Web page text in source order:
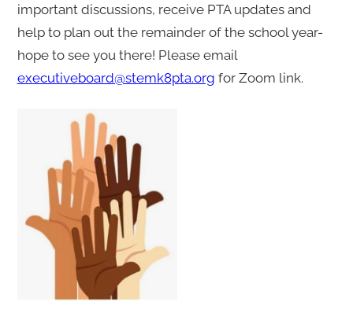
important discussions, receive PTA updates and
help to plan out the remainder of the school year-
hope to see you there! Please email
executiveboard@stemk8pta.org for Zoom link.